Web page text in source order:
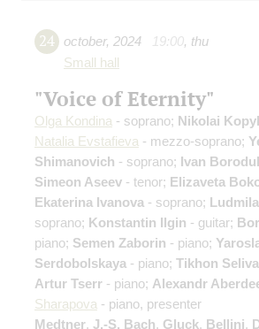
24 october, 2024 19:00, thu
Small hall
"Voice of Eternity"
Olga Kondina - soprano; Nikolai
Natalia Evstafieva - mezzo-soprano;
Shimanovich - soprano; Ivan
Simeon Aseev - tenor; Elizaveta
Ekaterina Ivanova - soprano;
soprano; Konstantin Ilgin - guitar;
piano; Semen Zaborin - piano;
Serdobolskaya - piano; Tikhon
Artur Tserr - piano; Alexandr
Sharapova - piano, presenter
Medtner, J.-S. Bach, Gluck, Bellini,